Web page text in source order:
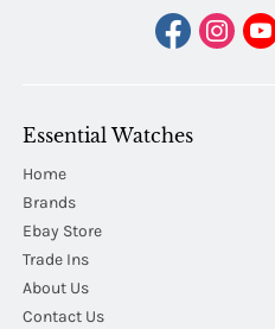
Essential Watches
Home
Brands
Ebay Store
Trade Ins
About Us
Contact Us